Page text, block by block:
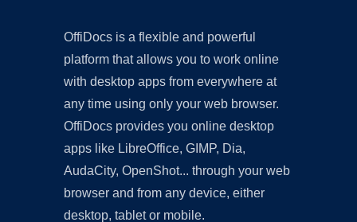
OffiDocs is a flexible and powerful
platform that allows you to work online
with desktop apps from everywhere at
any time using only your web browser.
OffiDocs provides you online desktop
apps like LibreOffice, GIMP, Dia,
AudaCity, OpenShot... through your web
browser and from any device, either
desktop, tablet or mobile.